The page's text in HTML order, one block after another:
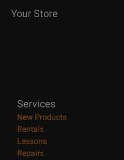
Your Store
Services
New Products
Rentals
Lessons
Repairs